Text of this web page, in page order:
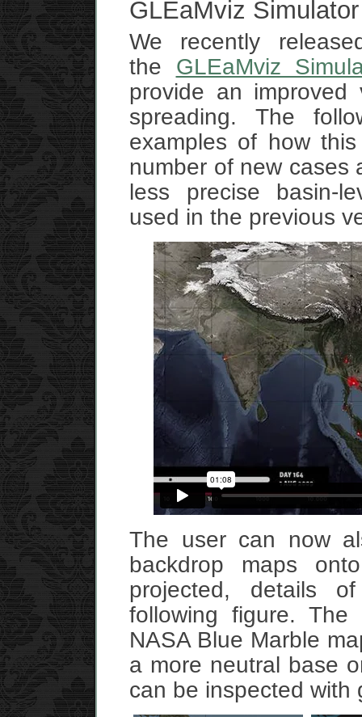
GLEaMviz
We recently
the GLEaMviz
provide an improved
spreading. The
examples of how
number of new cases
less precise basin-
used in the previous
The user can now
backdrop maps
projected, details
following figure.
NASA Blue Marble
a more neutral base
can be inspected with